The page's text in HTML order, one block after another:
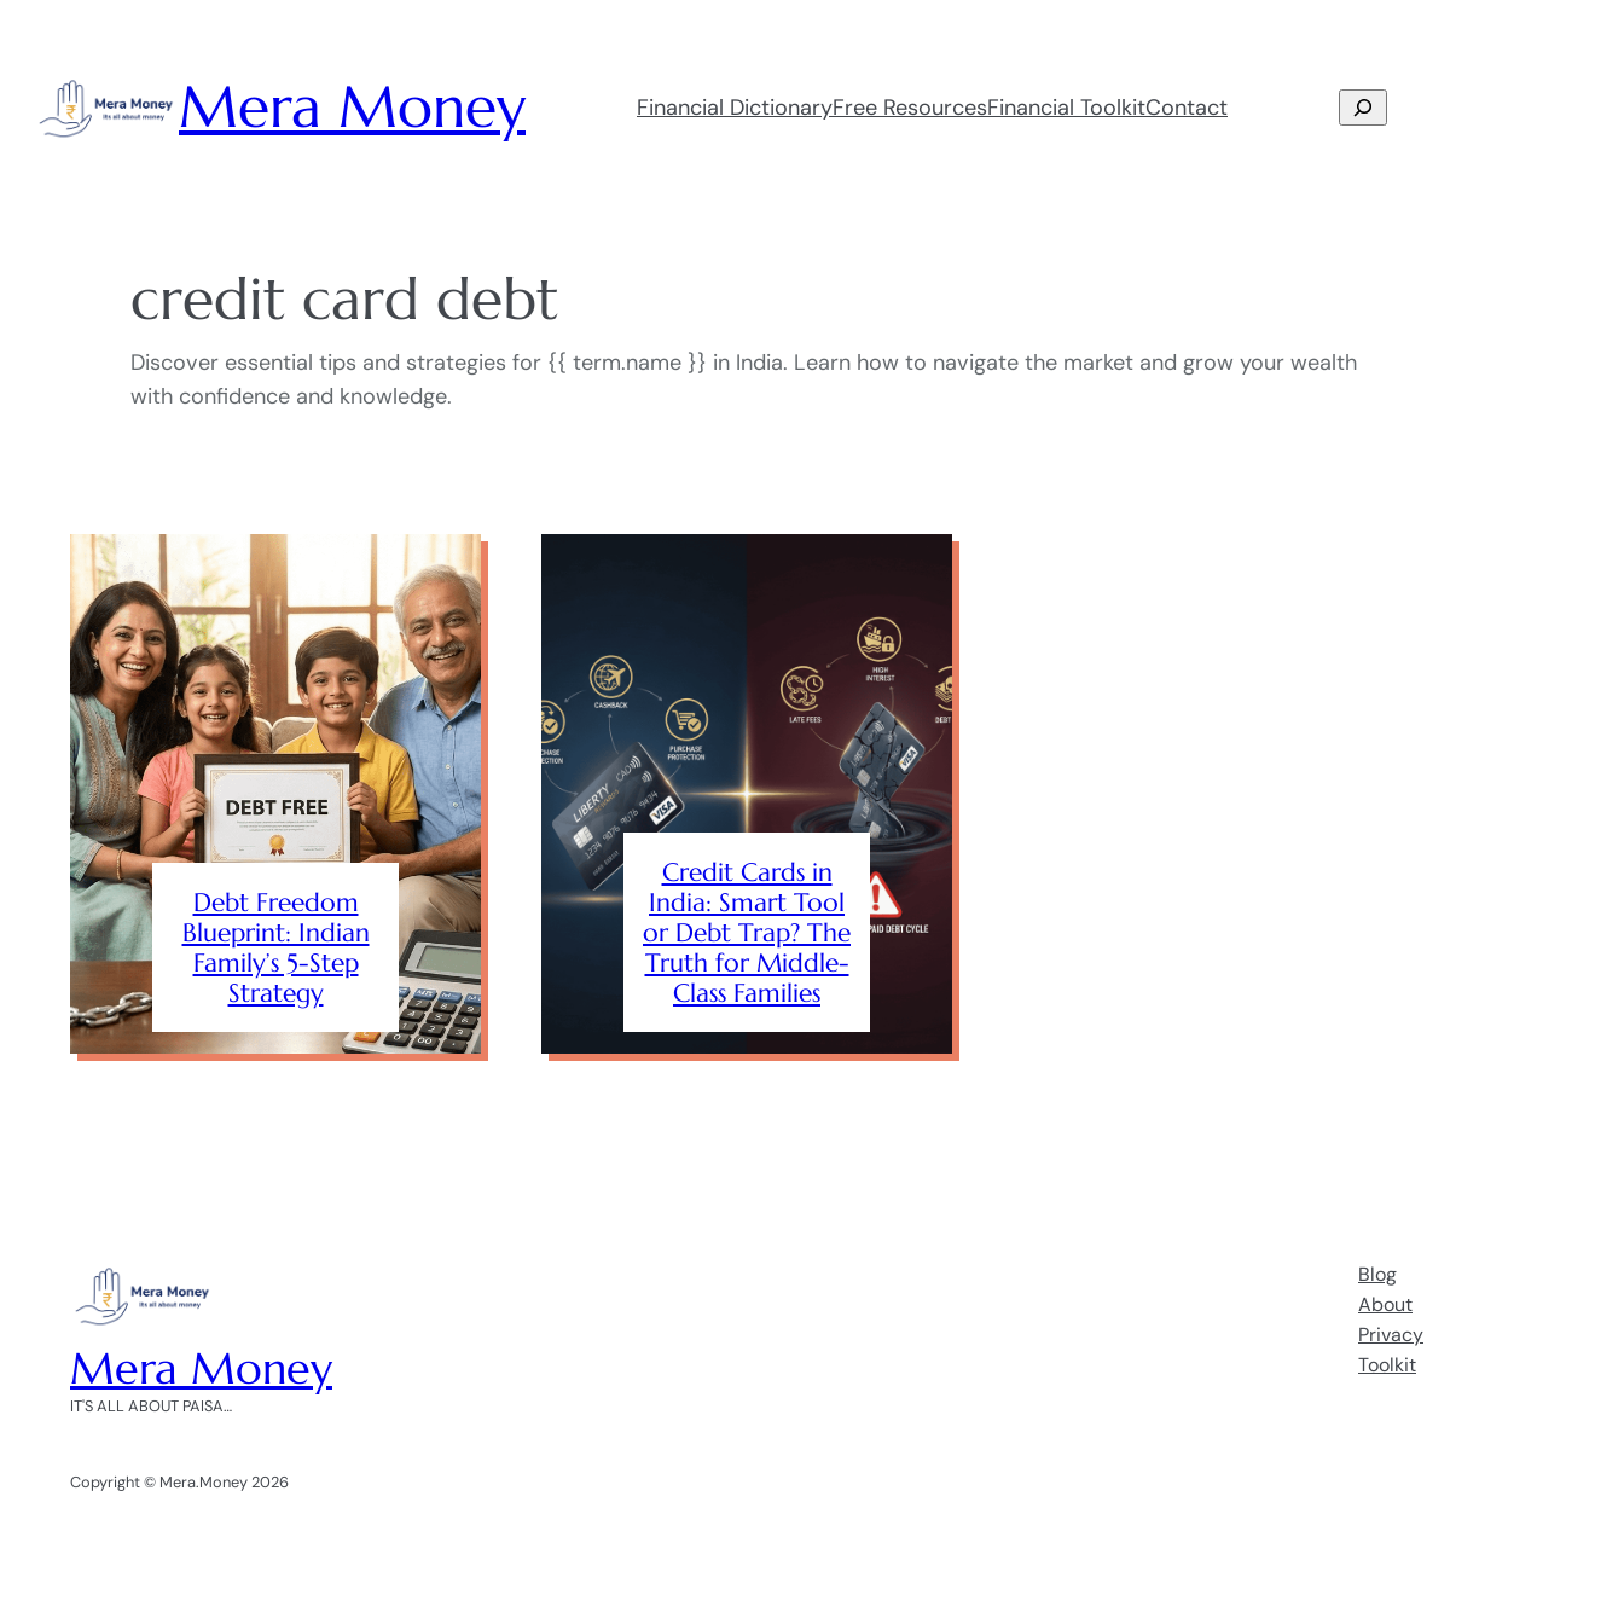
content
Mera Money Financial DictionaryFree ResourcesFinancial ToolkitContact Search
credit card debt
Discover essential tips and strategies for {{ term.name }} in India. Learn how to navigate the market and grow your wealth
with confidence and knowledge.
Debt Freedom
Blueprint: Indian
Family’s 5-Step
Strategy
Credit Cards in
India: Smart Tool
or Debt Trap? The
Truth for Middle-
Class Families
Mera Money
IT'S ALL ABOUT PAISA…
Blog
About
Privacy
Toolkit
Copyright © Mera.Money 2026